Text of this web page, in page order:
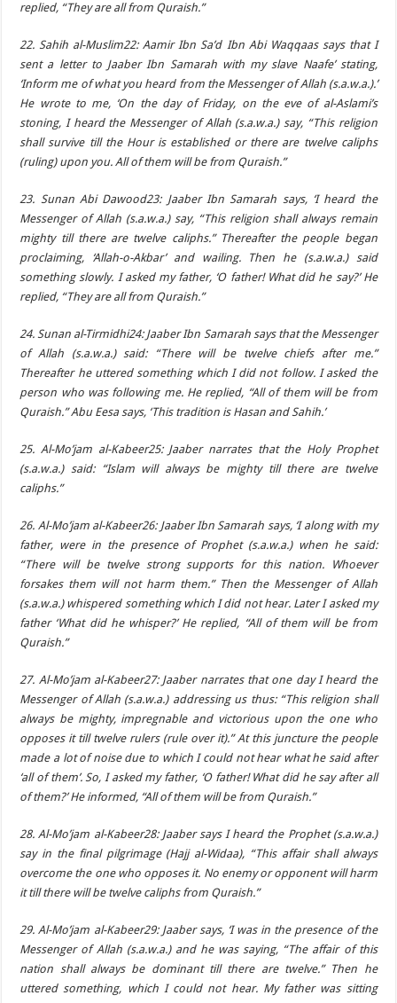
replied, “They are all from Quraish.”
22. Sahih al-Muslim22: Aamir Ibn Sa’d Ibn Abi Waqqaas says that I
sent a letter to Jaaber Ibn Samarah with my slave Naafe’ stating,
‘Inform me of what you heard from the Messenger of Allah (s.a.w.a.).’
He wrote to me, ‘On the day of Friday, on the eve of al-Aslami’s
stoning, I heard the Messenger of Allah (s.a.w.a.) say, “This religion
shall survive till the Hour is established or there are twelve caliphs
(ruling) upon you. All of them will be from Quraish.”
23. Sunan Abi Dawood23: Jaaber Ibn Samarah says, ‘I heard the
Messenger of Allah (s.a.w.a.) say, “This religion shall always remain
mighty till there are twelve caliphs.” Thereafter the people began
proclaiming, ‘Allah-o-Akbar’ and wailing. Then he (s.a.w.a.) said
something slowly. I asked my father, ‘O father! What did he say?’ He
replied, “They are all from Quraish.”
24. Sunan al-Tirmidhi24: Jaaber Ibn Samarah says that the Messenger
of Allah (s.a.w.a.) said: “There will be twelve chiefs after me.”
Thereafter he uttered something which I did not follow. I asked the
person who was following me. He replied, “All of them will be from
Quraish.” Abu Eesa says, ‘This tradition is Hasan and Sahih.’
25. Al-Mo’jam al-Kabeer25: Jaaber narrates that the Holy Prophet
(s.a.w.a.) said: “Islam will always be mighty till there are twelve
caliphs.”
26. Al-Mo’jam al-Kabeer26: Jaaber Ibn Samarah says, ‘I along with my
father, were in the presence of Prophet (s.a.w.a.) when he said:
“There will be twelve strong supports for this nation. Whoever
forsakes them will not harm them.” Then the Messenger of Allah
(s.a.w.a.) whispered something which I did not hear. Later I asked my
father ‘What did he whisper?’ He replied, “All of them will be from
Quraish.”
27. Al-Mo’jam al-Kabeer27: Jaaber narrates that one day I heard the
Messenger of Allah (s.a.w.a.) addressing us thus: “This religion shall
always be mighty, impregnable and victorious upon the one who
opposes it till twelve rulers (rule over it).” At this juncture the people
made a lot of noise due to which I could not hear what he said after
‘all of them’. So, I asked my father, ‘O father! What did he say after all
of them?’ He informed, “All of them will be from Quraish.”
28. Al-Mo’jam al-Kabeer28: Jaaber says I heard the Prophet (s.a.w.a.)
say in the final pilgrimage (Hajj al-Widaa), “This affair shall always
overcome the one who opposes it. No enemy or opponent will harm
it till there will be twelve caliphs from Quraish.”
29. Al-Mo’jam al-Kabeer29: Jaaber says, ‘I was in the presence of the
Messenger of Allah (s.a.w.a.) and he was saying, “The affair of this
nation shall always be dominant till there are twelve.” Then he
uttered something, which I could not hear. My father was sitting